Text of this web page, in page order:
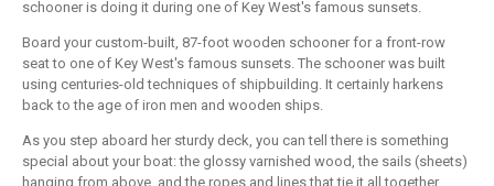
schooner is doing it during one of Key West's famous sunsets.
Board your custom-built, 87-foot wooden schooner for a front-row
seat to one of Key West's famous sunsets. The schooner was built
using centuries-old techniques of shipbuilding. It certainly harkens
back to the age of iron men and wooden ships.
As you step aboard her sturdy deck, you can tell there is something
special about your boat: the glossy varnished wood, the sails (sheets)
hanging from above, and the ropes and lines that tie it all together.